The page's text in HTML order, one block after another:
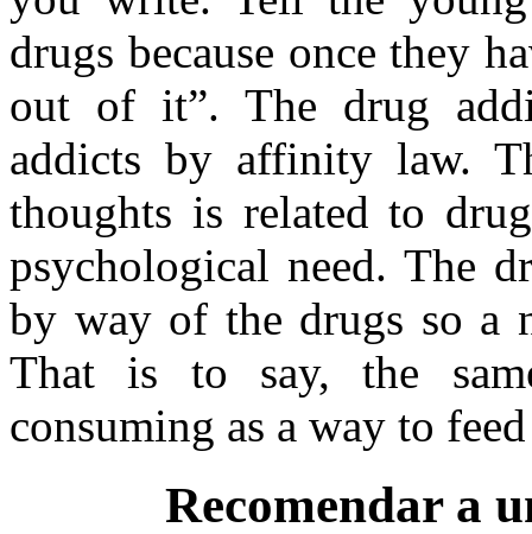
drugs because once they
out of it”. The drug
addicts by affinity law.
thoughts is related to
psychological need. The
by way of the drugs so a
That is to say, the
consuming as a way to
Recomendar a